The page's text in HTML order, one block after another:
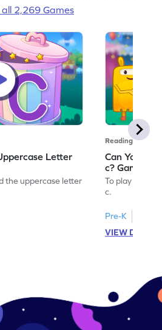
all 2,269 Games
Letter
the uppercase letter
Reading
Can You
c? Game
To play this
c.
Pre-K
VIEW